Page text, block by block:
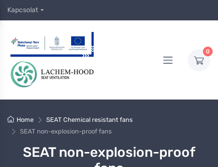
Kapcsolat
0
Home
SEAT Chemical resistant fans
SEAT non-explosion-proof fans
SEAT non-explosion-proof